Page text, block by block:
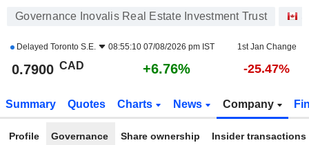
Governance Inovalis Real Estate Investment Trust
Delayed Toronto S.E. 08:55:10 07/08/2026 pm IST 1st Jan Change
0.7900 CAD +6.76% -25.47%
Summary Quotes Charts News Company
Profile Governance Share ownership Insider transactions